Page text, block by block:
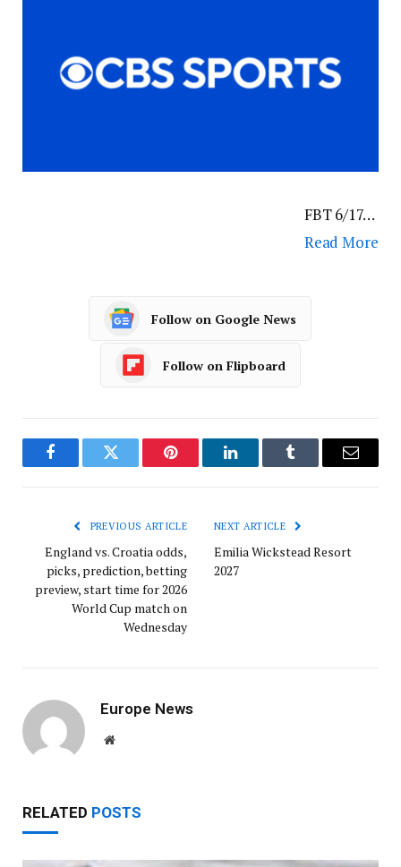
FBT 6/17…
Read More
Follow on Google News
Follow on Flipboard
FacebookTwitter Pinterest LinkedInTumblr Email
PREVIOUS ARTICLE
England vs. Croatia odds,
picks, prediction, betting
preview, start time for 2026
World Cup match on
Wednesday
NEXT ARTICLE
Emilia Wickstead Resort
2027
Europe News
Website
RELATED POSTS